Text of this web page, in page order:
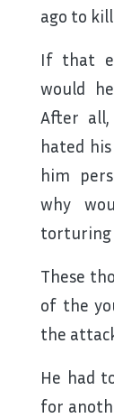
ago to
If that
would
After
hated
him
why
torturing
These
of the
the
He had
for